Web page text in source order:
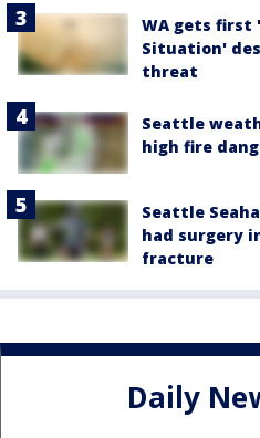
WA gets first
Situation'
threat
Seattle
high fire
Seattle
had surgery
fracture
Daily